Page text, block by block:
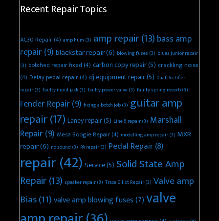
Recent Repair Topics
AC30 Repair(4) amp hum (3) amp repair(13) bass amp
repair(9) blackstar repair(6) blowing fuses (3) blues junior repair
(3) botched repair fixed(4) carbon copy repair(5) crackling noise
(4) Delay pedal repair(4) dj equipment repair(5) Dual Rectifier
repair(3) faulty input jack(3) faulty power valve(3) faulty spring reverb(3)
Fender Repair(9) fixing a botch job(3) guitar amp
repair(17) Laney repair(5) Line 6 repair(3) Marshall
Repair(9) Mesa Boogie Repair(4) modelling amp repair(3) MXR
repair(6) no sound (3) PA repair(3) Pedal Repair(8)
repair(42) Service(5) Solid State Amp
Repair(13) speaker repair(3) Trace Elliot Repair(3) Valve amp
Bias(11)valve amp blowing fuses(7)valve